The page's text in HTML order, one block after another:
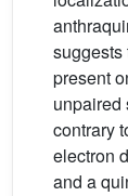
suggests
present
unpaired
contrary
electron
and a